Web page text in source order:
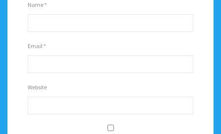
Name *
Email *
Website